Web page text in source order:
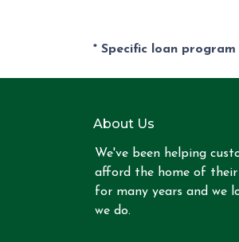
* Specific loan
About Us
We've been helping
afford the home of their
for many years and we
we do.